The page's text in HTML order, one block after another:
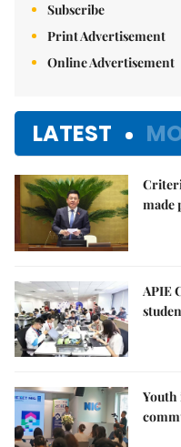
Subscribe
Print Advertisement
Online Advertisement
LATEST
made
APIE
Youth